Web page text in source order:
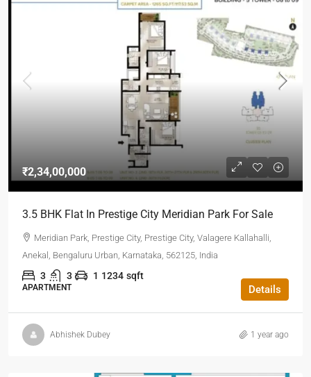
₹2,34,00,000
3.5 BHK Flat In Prestige City Meridian Park For Sale
Meridian Park, Prestige City, Prestige City, Valagere Kallahalli,
Anekal, Bengaluru Urban, Karnataka, 562125, India
3 3 1 1234 sqft
APARTMENT Details
Abhishek Dubey 1 year ago